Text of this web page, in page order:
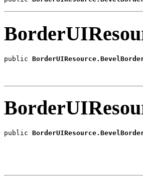
public
public